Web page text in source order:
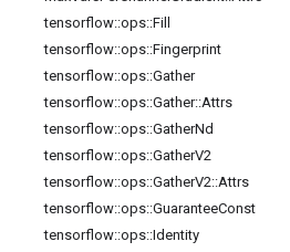
tensorflow::ops::Fill
tensorflow::ops::Fingerprint
tensorflow::ops::Gather
tensorflow::ops::Gather::Attrs
tensorflow::ops::GatherNd
tensorflow::ops::GatherV2
tensorflow::ops::GatherV2::Attrs
tensorflow::ops::GuaranteeConst
tensorflow::ops::Identity